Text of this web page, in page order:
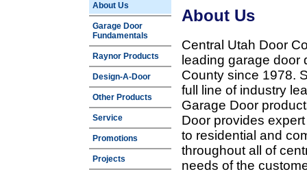
About Us
Garage Door
Fundamentals
Raynor Products
Design-A-Door
Other Products
Service
Promotions
Projects
About Us
Central Utah Door
leading garage door
County since 1978.
full line of industry
Garage Door
Door provides
to residential and
throughout all of
needs of the